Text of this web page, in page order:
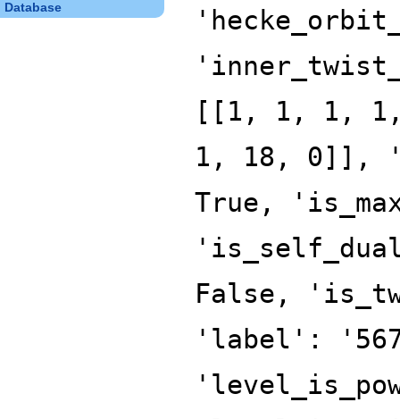
Database
[[1, 1, 1,
1, 18, 0]],
True,
False,
'label':